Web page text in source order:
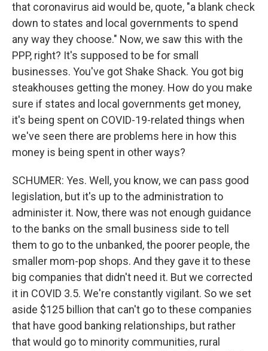
that coronavirus aid would be, quote, "a blank check
down to states and local governments to spend
any way they choose." Now, we saw this with the
PPP, right? It's supposed to be for small
businesses. You've got Shake Shack. You got big
steakhouses getting the money. How do you make
sure if states and local governments get money,
it's being spent on COVID-19-related things when
we've seen there are problems here in how this
money is being spent in other ways?
SCHUMER: Yes. Well, you know, we can pass good
legislation, but it's up to the administration to
administer it. Now, there was not enough guidance
to the banks on the small business side to tell
them to go to the unbanked, the poorer people, the
smaller mom-pop shops. And they gave it to these
big companies that didn't need it. But we corrected
it in COVID 3.5. We're constantly vigilant. So we set
aside $125 billion that can't go to these companies
that have good banking relationships, but rather
that would go to minority communities, rural